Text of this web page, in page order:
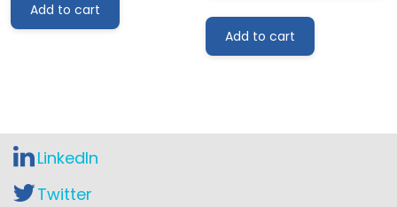
Add to cart
Add to cart
LinkedIn
Twitter